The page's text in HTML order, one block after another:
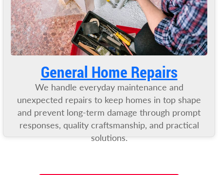
General Home Repairs
We handle everyday maintenance and
unexpected repairs to keep homes in top shape
and prevent long-term damage through prompt
responses, quality craftsmanship, and practical
solutions.